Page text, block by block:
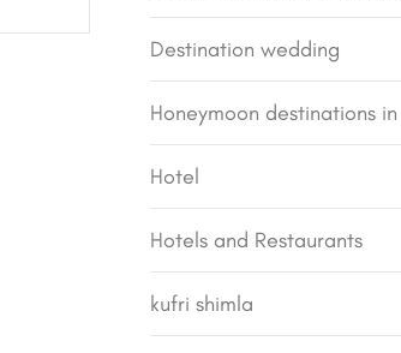
Destination wedding
Honeymoon destinations
Hotel
Hotels and Restaurants
kufri shimla